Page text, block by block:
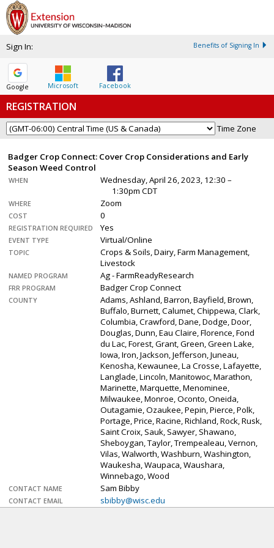
Sign In: Benefits of Signing In
Google Microsoft Facebook
REGISTRATION
Time Zone
Badger Crop Connect: Cover Crop Considerations and Early
Season Weed Control
WHEN
Wednesday, April 26, 2023, 12:30 –
1:30pm CDT
WHERE Zoom
COST 0
REGISTRATION REQUIRED Yes
EVENT TYPE Virtual/Online
TOPIC
Crops & Soils, Dairy, Farm Management,
Livestock
NAMED PROGRAM Ag - FarmReadyResearch
FRR PROGRAM Badger Crop Connect
COUNTY
Adams, Ashland, Barron, Bayfield, Brown,
Buffalo, Burnett, Calumet, Chippewa, Clark,
Columbia, Crawford, Dane, Dodge, Door,
Douglas, Dunn, Eau Claire, Florence, Fond
du Lac, Forest, Grant, Green, Green Lake,
Iowa, Iron, Jackson, Jefferson, Juneau,
Kenosha, Kewaunee, La Crosse, Lafayette,
Langlade, Lincoln, Manitowoc, Marathon,
Marinette, Marquette, Menominee,
Milwaukee, Monroe, Oconto, Oneida,
Outagamie, Ozaukee, Pepin, Pierce, Polk,
Portage, Price, Racine, Richland, Rock, Rusk,
Saint Croix, Sauk, Sawyer, Shawano,
Sheboygan, Taylor, Trempealeau, Vernon,
Vilas, Walworth, Washburn, Washington,
Waukesha, Waupaca, Waushara,
Winnebago, Wood
CONTACT NAME Sam Bibby
CONTACT EMAIL sbibby@wisc.edu